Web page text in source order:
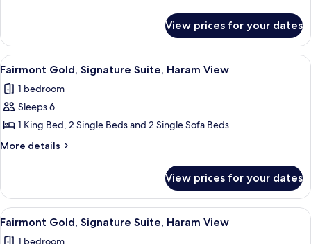
Kaaba
View
Gold,
Junior
Suite,
View
View prices for your dates
View
all
photos
for
Fairmont
Gold,
Haram
View
Hypo-allergenic bedding, Select
20
Fairmont Gold, Signature Suite, Haram View
1 bedroom
Sleeps 6
1 King Bed, 2 Single Beds and 2 Single Sofa Beds
More details
More
Gold,
Signature
Suite,
View prices for your dates
View
all
A hotel room with a large bed, a
19
Fairmont Gold, Signature Suite, Haram View
1 bedroom